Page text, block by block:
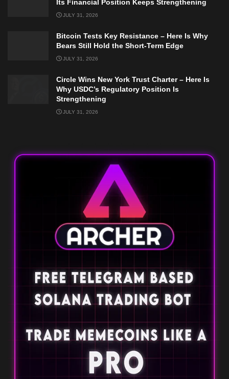
Its Financial Position Keeps Strengthening
JULY 31, 2026
Bitcoin Tests Key Resistance – Here Is Why
Bears Still Hold the Short-Term Edge
JULY 31, 2026
Circle Wins New York Trust Charter – Here Is
Why USDC’s Regulatory Position Is
Strengthening
JULY 31, 2026